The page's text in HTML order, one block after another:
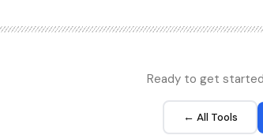
Ready to get
← All Tools